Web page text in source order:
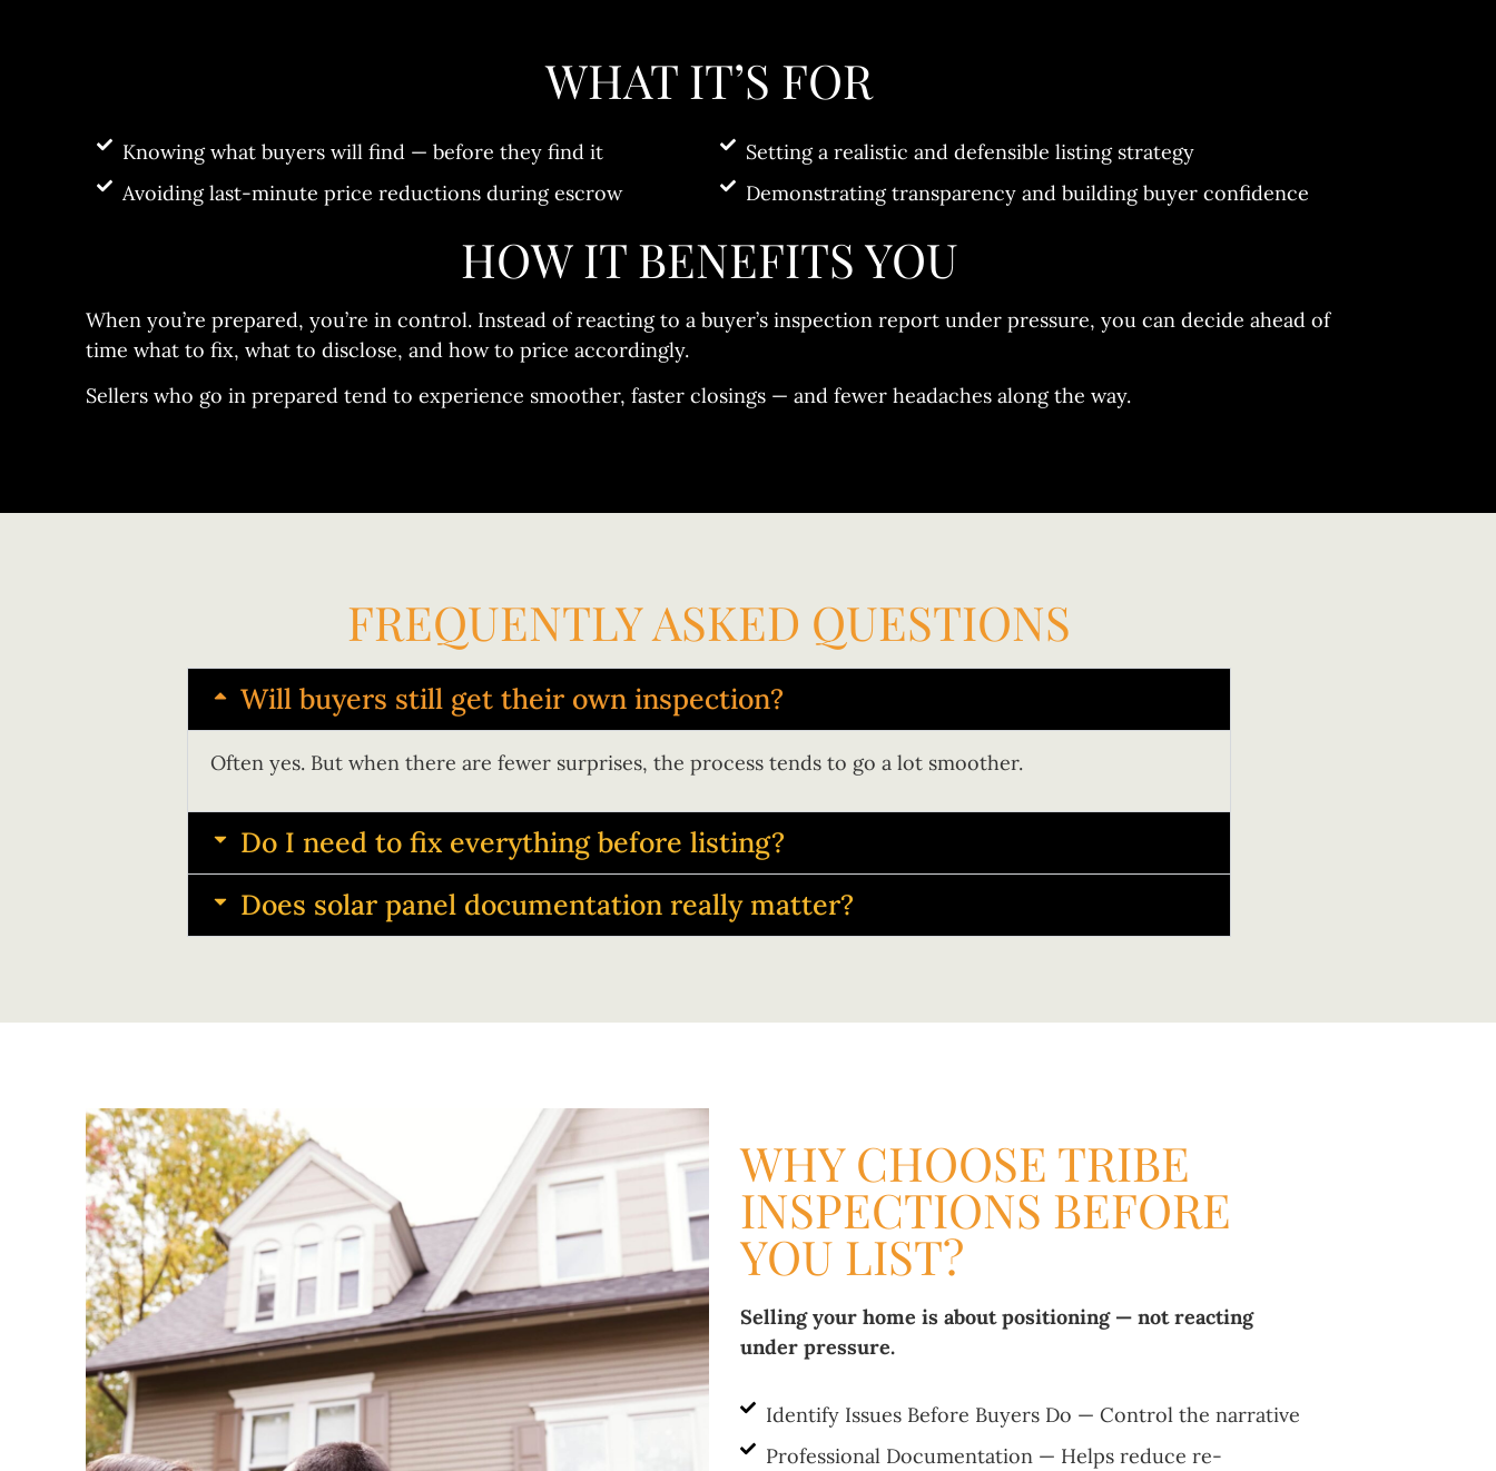
WHAT IT’S FOR
Knowing what buyers will find — before they find it
Avoiding last-minute price reductions during escrow
Setting a realistic and defensible listing strategy
Demonstrating transparency and building buyer confidence
HOW IT BENEFITS YOU
When you’re prepared, you’re in control. Instead of reacting to a buyer’s inspection report under pressure, you can decide ahead of
time what to fix, what to disclose, and how to price accordingly.
Sellers who go in prepared tend to experience smoother, faster closings — and fewer headaches along the way.
FREQUENTLY ASKED QUESTIONS
Will buyers still get their own inspection?
Often yes. But when there are fewer surprises, the process tends to go a lot smoother.
Do I need to fix everything before listing?
Does solar panel documentation really matter?
WHY CHOOSE TRIBE
INSPECTIONS BEFORE
YOU LIST?
Selling your home is about positioning — not reacting
under pressure.
Identify Issues Before Buyers Do — Control the narrative
Professional Documentation — Helps reduce re-